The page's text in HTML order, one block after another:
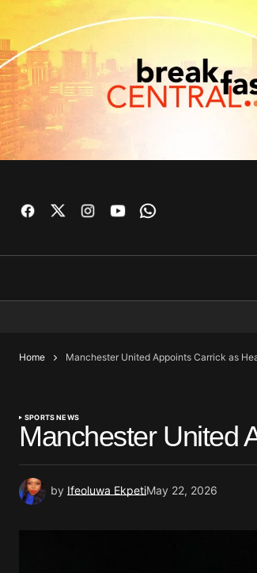
Home Manchester United Appoints Carrick as
SPORTS NEWS
Manchester United
by Ifeoluwa EkpetiMay 22, 2026